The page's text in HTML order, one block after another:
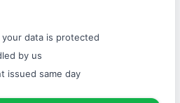
data is protected
by us
issued same day